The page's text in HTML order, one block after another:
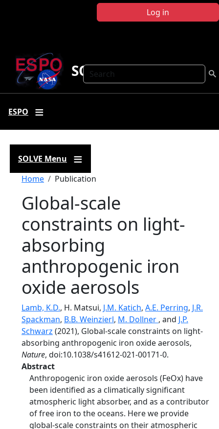
Log in
Search
SOLVE
ESPO
SOLVE Menu
Breadcrumb
Home Publication
Global-scale
constraints on light-
absorbing
anthropogenic iron
oxide aerosols
Lamb, K.D., H. Matsui, J.M. Katich, A.E. Perring, J.R.
Spackman, B.B. Weinzierl, M. Dollner , and J.P.
Schwarz (2021), Global-scale constraints on light-
absorbing anthropogenic iron oxide aerosols,
Nature, doi:10.1038/s41612-021-00171-0.
Abstract
Anthropogenic iron oxide aerosols (FeOx) have
been identified as a climatically significant
atmospheric light absorber, and as a contributor
of free iron to the oceans. Here we provide
global-scale constraints on their atmospheric